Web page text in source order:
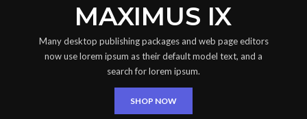
MAXIMUS IX
Many desktop publishing packages and web page editors
now use lorem ipsum as their default model text, and a
search for lorem ipsum.
SHOP NOW